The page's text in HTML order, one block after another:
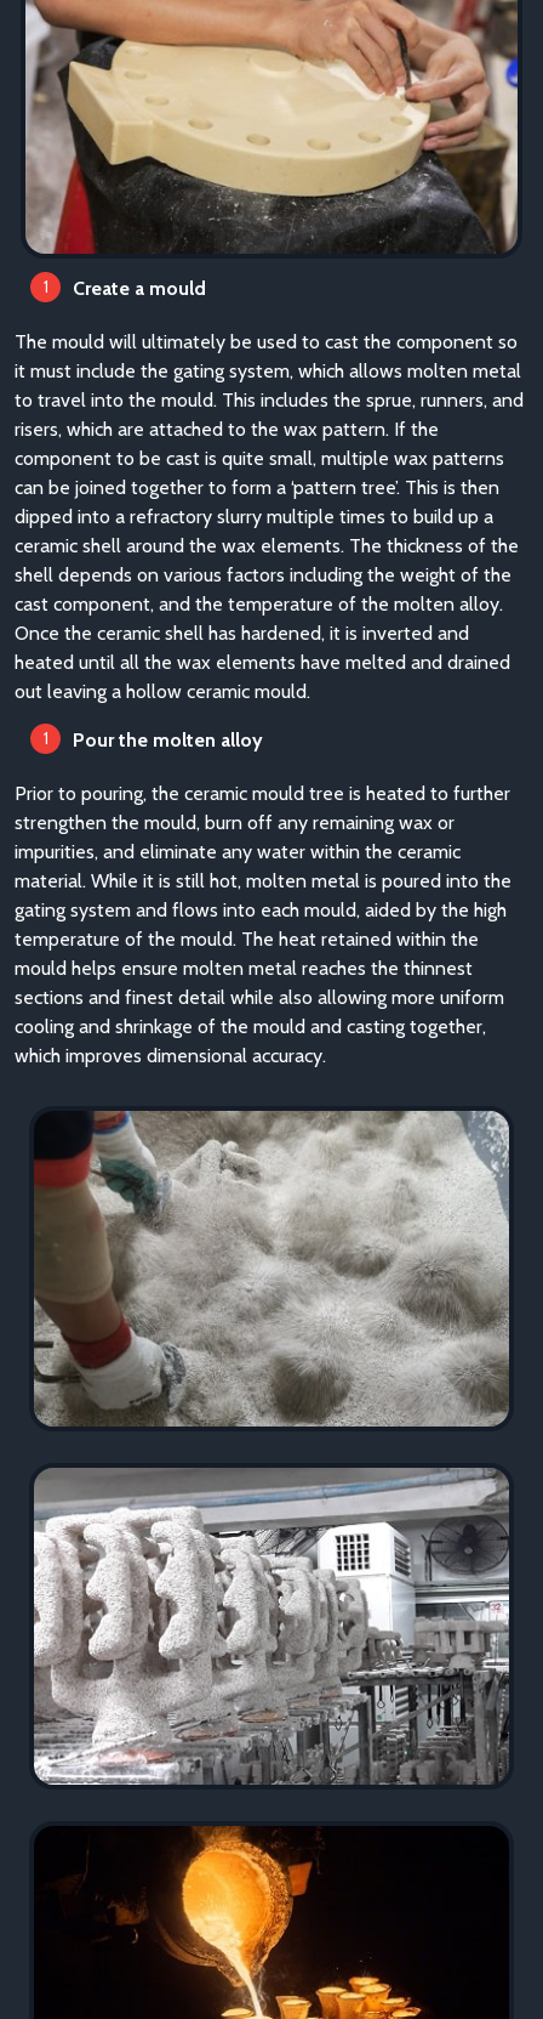
Create a mould
The mould will ultimately be used to cast the component so
it must include the gating system, which allows molten metal
to travel into the mould. This includes the sprue, runners, and
risers, which are attached to the wax pattern. If the
component to be cast is quite small, multiple wax patterns
can be joined together to form a ‘pattern tree’. This is then
dipped into a refractory slurry multiple times to build up a
ceramic shell around the wax elements. The thickness of the
shell depends on various factors including the weight of the
cast component, and the temperature of the molten alloy.
Once the ceramic shell has hardened, it is inverted and
heated until all the wax elements have melted and drained
out leaving a hollow ceramic mould.
Pour the molten alloy
Prior to pouring, the ceramic mould tree is heated to further
strengthen the mould, burn off any remaining wax or
impurities, and eliminate any water within the ceramic
material. While it is still hot, molten metal is poured into the
gating system and flows into each mould, aided by the high
temperature of the mould. The heat retained within the
mould helps ensure molten metal reaches the thinnest
sections and finest detail while also allowing more uniform
cooling and shrinkage of the mould and casting together,
which improves dimensional accuracy.